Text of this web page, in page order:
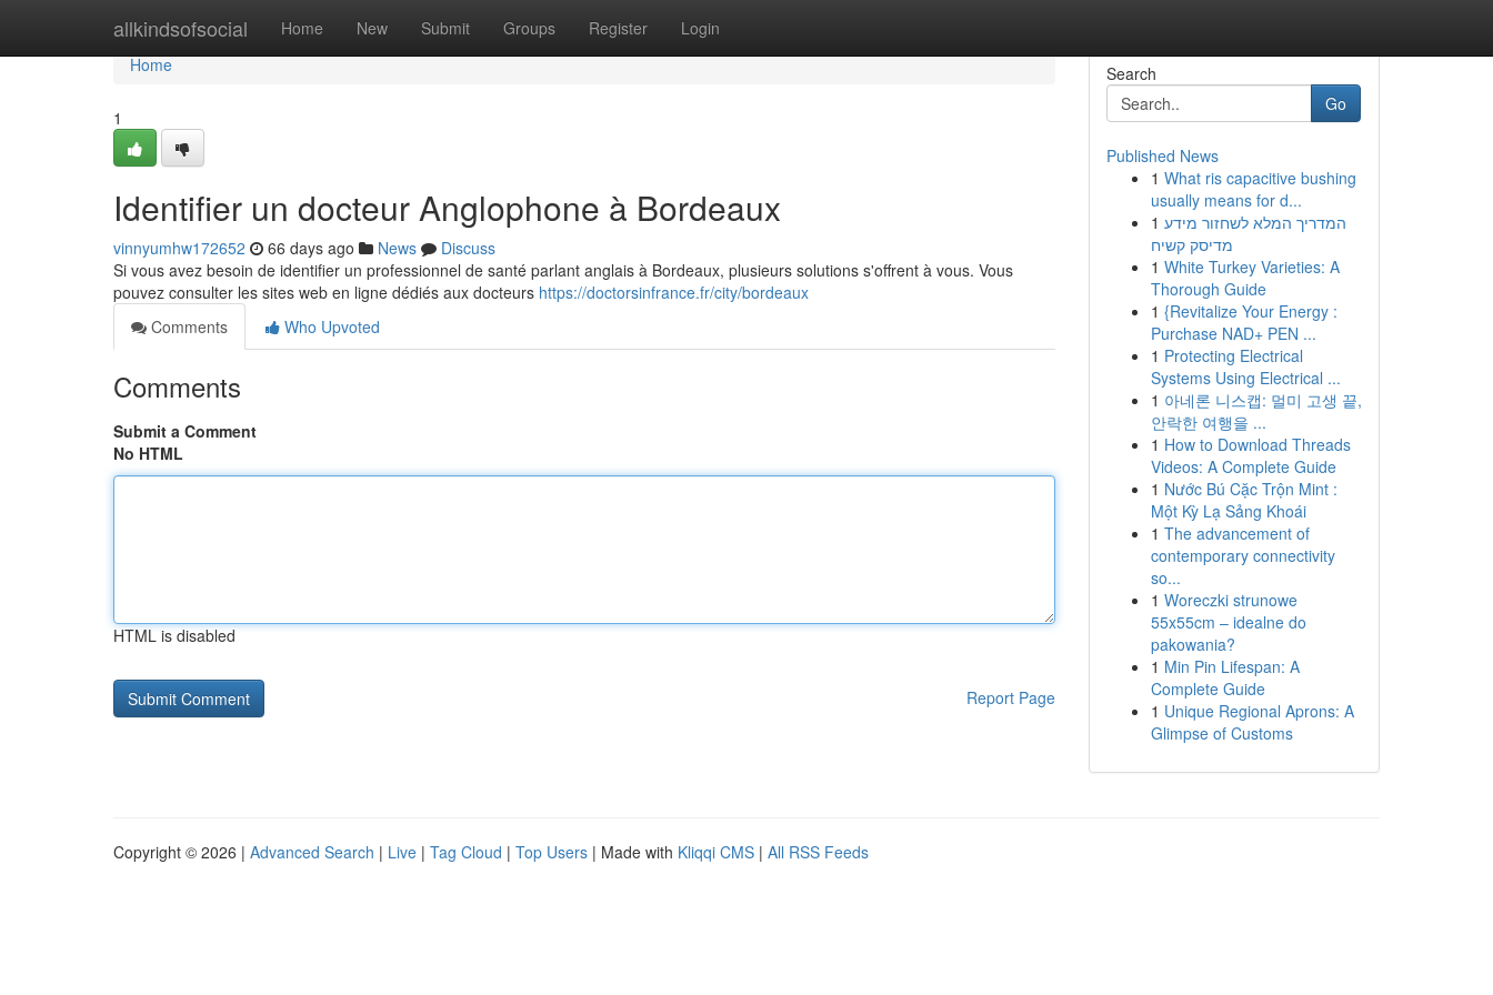
allkindsofsocial Home New Submit Groups Register Login
Home
Home
1
Identifier un docteur Anglophone à Bordeaux
vinnyumhw172652 66 days ago News
Discuss
Si vous avez besoin de identifier un professionnel de santé parlant anglais à Bordeaux, plusieurs solutions s'offrent à vous. Vous
pouvez consulter les sites web en ligne dédiés aux docteurs https://doctorsinfrance.fr/city/bordeaux
Comments
Who Upvoted
Comments
Submit a Comment
No HTML
HTML is disabled
Report Page
Search
Go
Published News
1 What ris capacitive bushing
usually means for d...
1 המדריך המלא לשחזור מידע
מדיסק קשיח
1 White Turkey Varieties: A
Thorough Guide
1 {Revitalize Your Energy :
Purchase NAD+ PEN ...
1 Protecting Electrical
Systems Using Electrical ...
1 아네론 니스캡: 멀미 고생 끝,
안락한 여행을 ...
1 How to Download Threads
Videos: A Complete Guide
1 Nước Bú Cặc Trộn Mint :
Một Kỳ Lạ Sảng Khoái
1 The advancement of
contemporary connectivity
so...
1 Woreczki strunowe
55x55cm – idealne do
pakowania?
1 Min Pin Lifespan: A
Complete Guide
1 Unique Regional Aprons: A
Glimpse of Customs
Copyright © 2026 | Advanced Search | Live | Tag Cloud | Top Users | Made with Kliqqi CMS | All RSS Feeds